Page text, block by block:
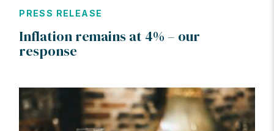
PRESS RELEASE
Inflation remains at 4% – our
response